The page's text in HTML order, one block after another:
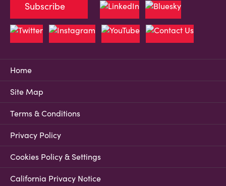
Home
Site Map
Terms & Conditions
Privacy Policy
Cookies Policy & Settings
California Privacy Notice
Subscribe